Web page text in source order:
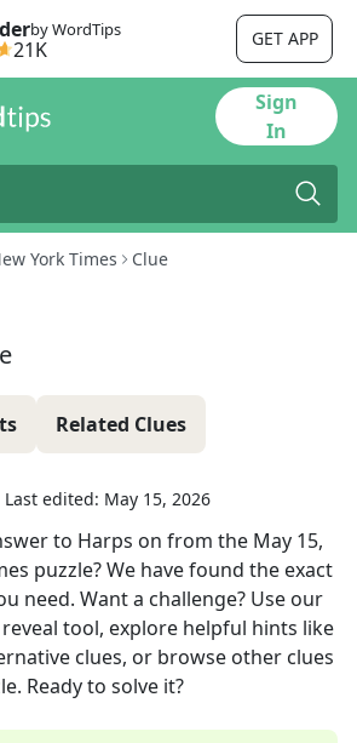
by WordTips
21K GET APP
Sign
In
York Times Clue
Related Clues
Last edited: May 15, 2026
to Harps on from the May 15,
puzzle? We have found the exact
need. Want a challenge? Use our
tool, explore helpful hints like
clues, or browse other clues
Ready to solve it?